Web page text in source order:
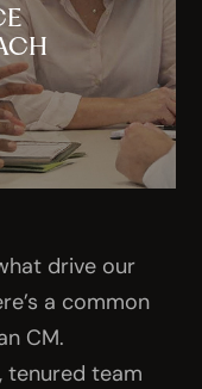
drive our
a common
CM.
tenured team